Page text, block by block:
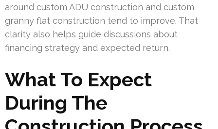
around custom ADU construction and custom
granny flat construction tend to improve. That
clarity also helps guide discussions about
financing strategy and expected return.
What To Expect
During The